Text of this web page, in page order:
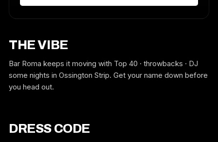
THE VIBE
Bar Roma keeps it moving with Top 40 · throwbacks · DJ
some nights in Ossington Strip. Get your name down before
you head out.
DRESS CODE